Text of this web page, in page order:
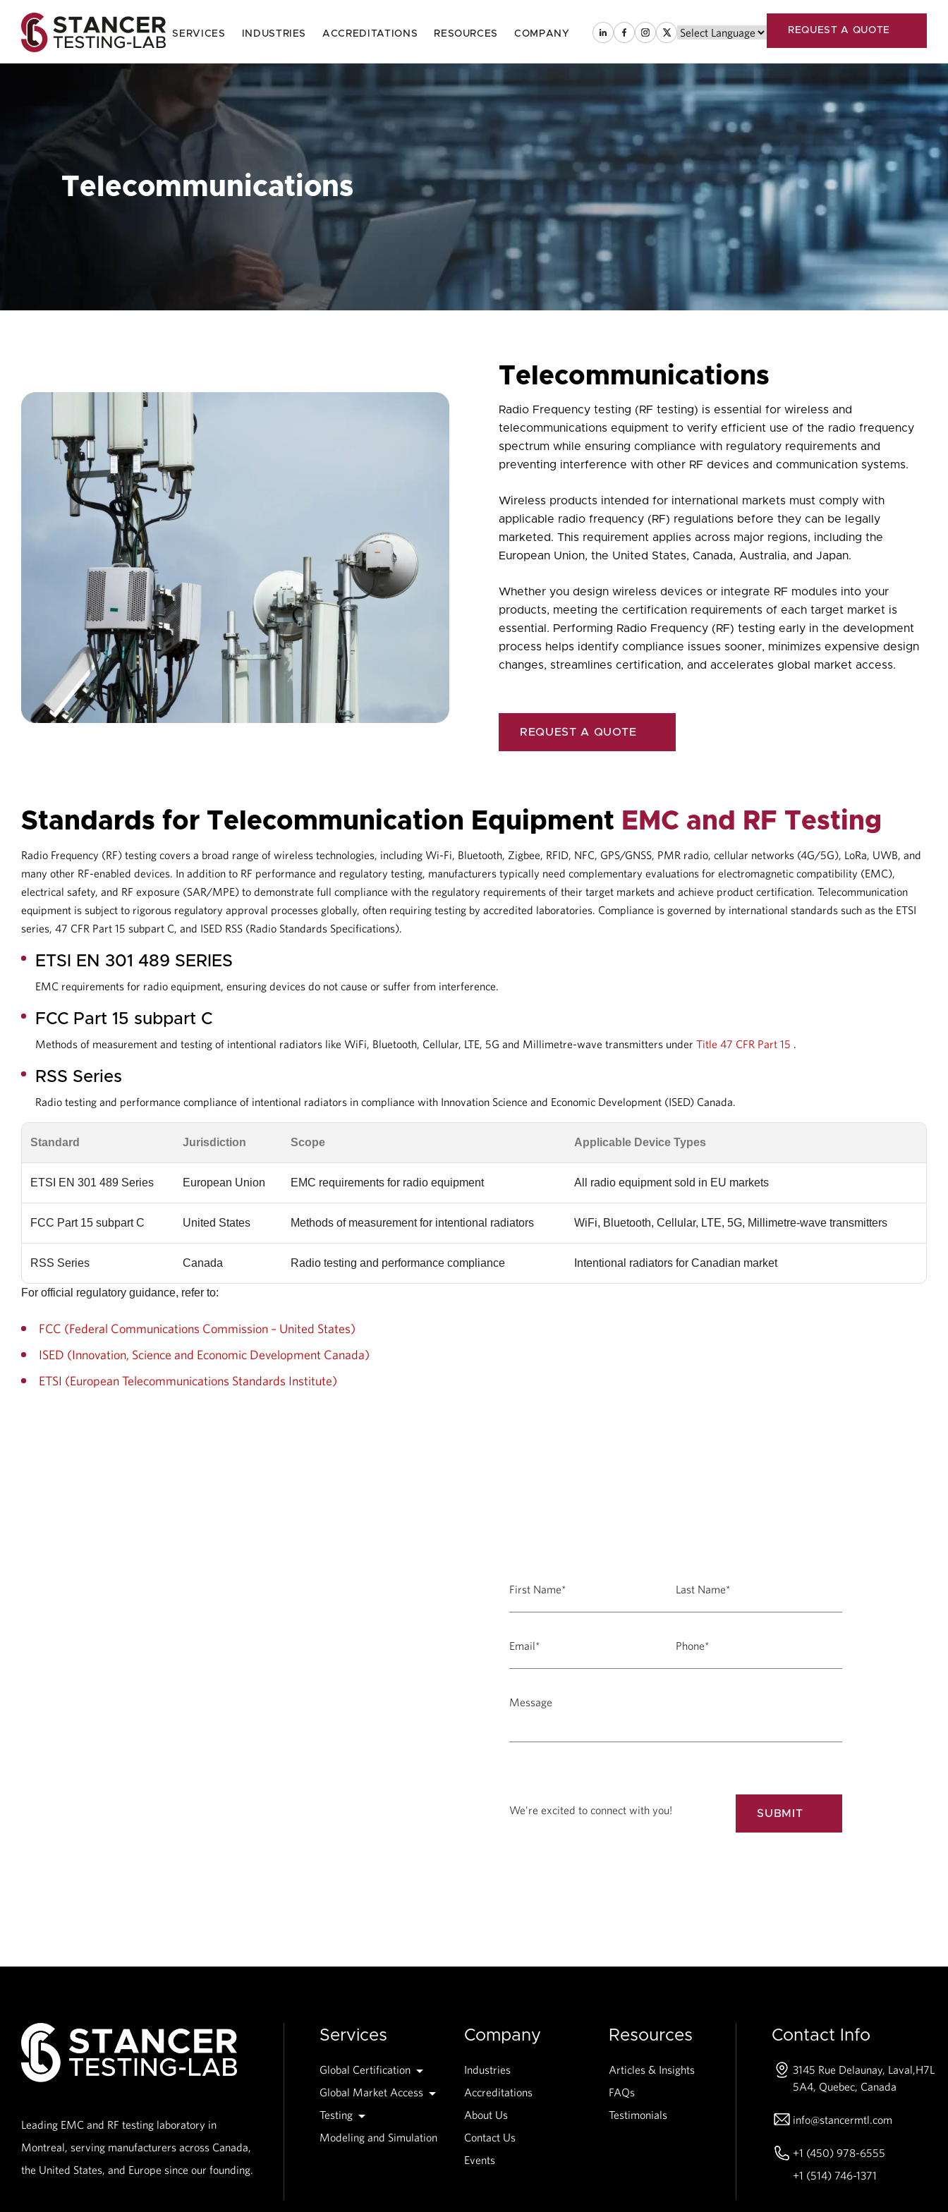
SERVICES INDUSTRIES ACCREDITATIONS RESOURCES COMPANY REQUEST A QUOTE
Telecommunications
Telecommunications
Radio Frequency testing (RF testing) is essential for wireless and
telecommunications equipment to verify efficient use of the radio frequency
spectrum while ensuring compliance with regulatory requirements and
preventing interference with other RF devices and communication systems.
Wireless products intended for international markets must comply with
applicable radio frequency (RF) regulations before they can be legally
marketed. This requirement applies across major regions, including the
European Union, the United States, Canada, Australia, and Japan.
Whether you design wireless devices or integrate RF modules into your
products, meeting the certification requirements of each target market is
essential. Performing Radio Frequency (RF) testing early in the development
process helps identify compliance issues sooner, minimizes expensive design
changes, streamlines certification, and accelerates global market access.
REQUEST A QUOTE
Standards for Telecommunication Equipment EMC and RF Testing
Radio Frequency (RF) testing covers a broad range of wireless technologies, including Wi-Fi, Bluetooth, Zigbee, RFID, NFC, GPS/GNSS, PMR radio, cellular networks (4G/5G), LoRa, UWB, and
many other RF-enabled devices. In addition to RF performance and regulatory testing, manufacturers typically need complementary evaluations for electromagnetic compatibility (EMC),
electrical safety, and RF exposure (SAR/MPE) to demonstrate full compliance with the regulatory requirements of their target markets and achieve product certification. Telecommunication
equipment is subject to rigorous regulatory approval processes globally, often requiring testing by accredited laboratories. Compliance is governed by international standards such as the ETSI
series, 47 CFR Part 15 subpart C, and ISED RSS (Radio Standards Specifications).
ETSI EN 301 489 SERIES
EMC requirements for radio equipment, ensuring devices do not cause or suffer from interference.
FCC Part 15 subpart C
Methods of measurement and testing of intentional radiators like WiFi, Bluetooth, Cellular, LTE, 5G and Millimetre-wave transmitters under Title 47 CFR Part 15 .
RSS Series
Radio testing and performance compliance of intentional radiators in compliance with Innovation Science and Economic Development (ISED) Canada.
Standard Jurisdiction Scope Applicable Device Types
ETSI EN 301 489 Series European Union EMC requirements for radio equipment All radio equipment sold in EU markets
FCC Part 15 subpart C United States Methods of measurement for intentional radiators WiFi, Bluetooth, Cellular, LTE, 5G, Millimetre-wave transmitters
RSS Series Canada Radio testing and performance compliance Intentional radiators for Canadian market
For official regulatory guidance, refer to:
FCC (Federal Communications Commission – United States)
ISED (Innovation, Science and Economic Development Canada)
ETSI (European Telecommunications Standards Institute)
We're excited to connect with you! SUBMIT
Leading EMC and RF testing laboratory in
Montreal, serving manufacturers across Canada,
the United States, and Europe since our founding.
Services
Global Certification
Global Market Access
Testing
Modeling and Simulation
Company
Industries
Accreditations
About Us
Contact Us
Events
Resources
Articles & Insights
FAQs
Testimonials
Contact Info
3145 Rue Delaunay, Laval,H7L
5A4, Quebec, Canada
info@stancermtl.com
+1 (450) 978-6555
+1 (514) 746-1371